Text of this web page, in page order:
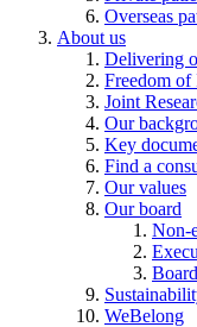
Overseas
About us
Delivering
Freedom
Joint
Our
Key
Find a
Our values
Our board
Non-
WeBelong